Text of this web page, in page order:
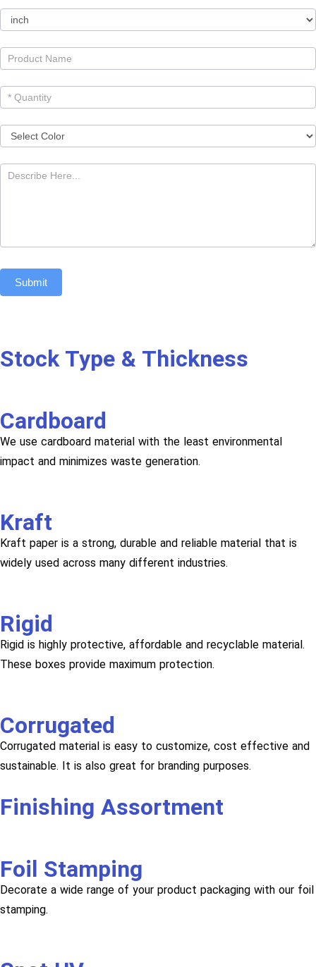
Submit
Stock Type & Thickness
Cardboard
We use cardboard material with the least environmental
impact and minimizes waste generation.
Kraft
Kraft paper is a strong, durable and reliable material that is
widely used across many different industries.
Rigid
Rigid is highly protective, affordable and recyclable material.
These boxes provide maximum protection.
Corrugated
Corrugated material is easy to customize, cost effective and
sustainable. It is also great for branding purposes.
Finishing Assortment
Foil Stamping
Decorate a wide range of your product packaging with our foil
stamping.